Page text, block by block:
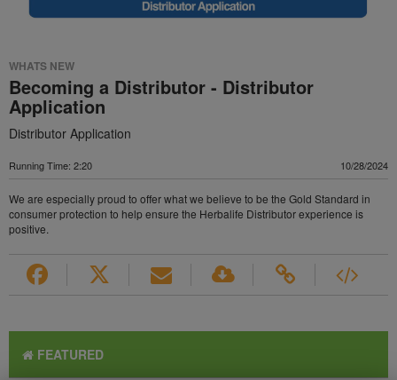
WHATS NEW
Becoming a Distributor - Distributor
Application
Distributor Application
Running Time: 2:20 10/28/2024
We are especially proud to offer what we believe to be the Gold Standard in
consumer protection to help ensure the Herbalife Distributor experience is
positive.
FEATURED